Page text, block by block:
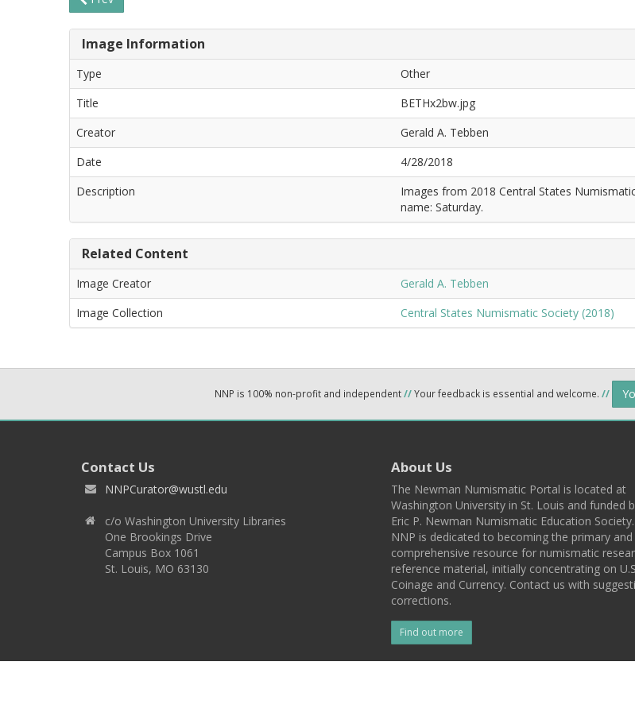
Image Information
Type
Other
Title
BETHx2bw.jpg
Creator
Gerald A. Tebben
Date
4/28/2018
Description
Images from 2018 Central States
name: Saturday.
Related Content
Image Creator
Gerald A. Tebben
Image Collection
Central States Numismatic Society (2018)
NNP is 100% non-profit and independent//Your feedback is essential and welcome. //
Contact Us
NNPCurator@wustl.edu
c/o Washington University Libraries
One Brookings Drive
Campus Box 1061
St. Louis, MO 63130
About Us
The Newman Numismatic Portal is located at
Washington University in St. Louis and funded
Eric P. Newman Numismatic Education
NNP is dedicated to becoming the primary
comprehensive resource for numismatic
reference material, initially concentrating on
Coinage and Currency. Contact us with
corrections.
Find out more